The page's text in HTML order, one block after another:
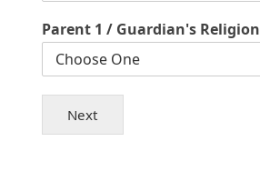
Parent 1 / Guardian's Religion
Next